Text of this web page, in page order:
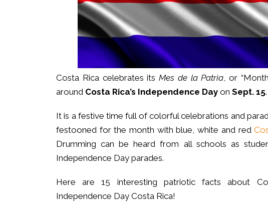
Costa Rica celebrates itsMes de la Patria, or
around Costa Rica’s Independence Day on Sept. 15.
It is a festive time full of colorful celebrations and
festooned for the month with blue, white and red
Drumming can be heard from all schools as
Independence Day parades.
Here are 15 interesting patriotic facts about
Independence Day Costa Rica!